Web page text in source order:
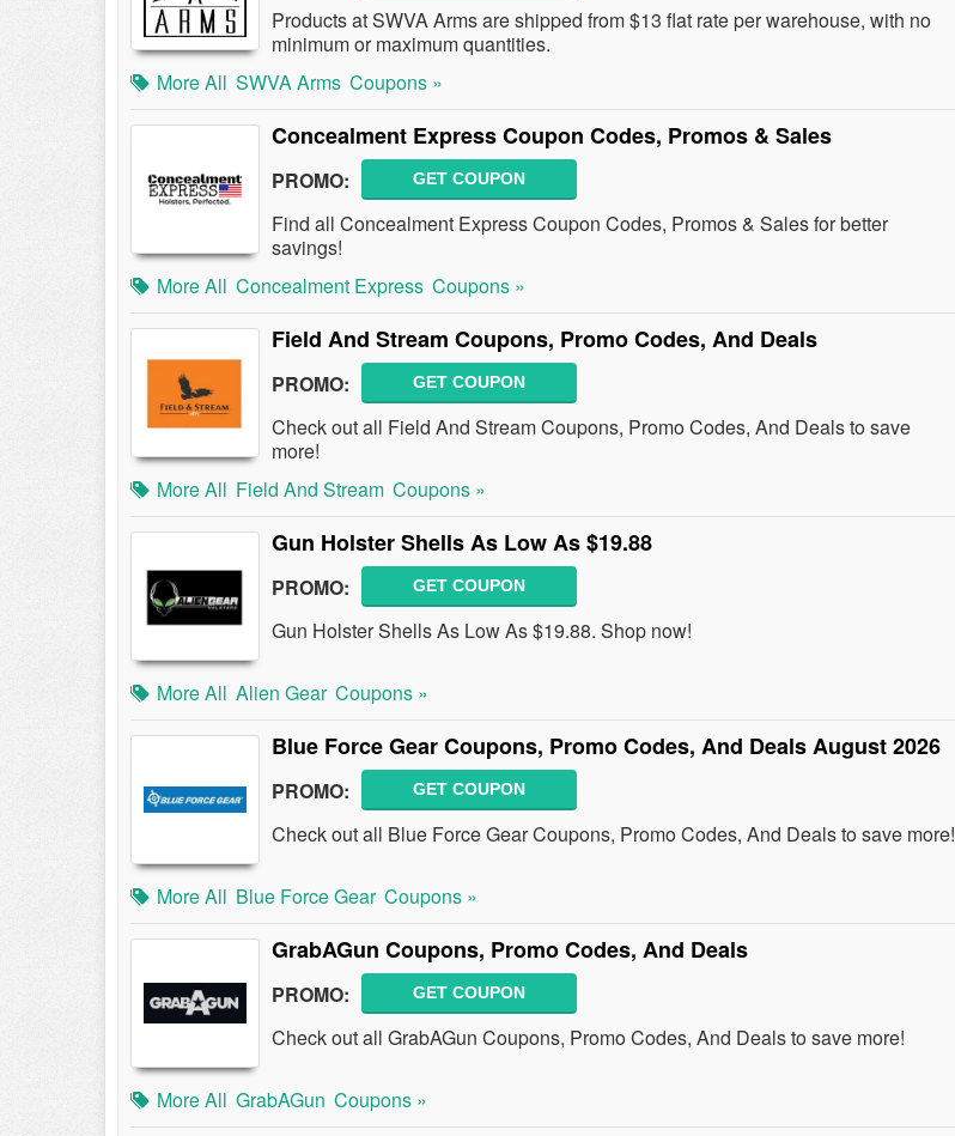
Products at SWVA Arms are shipped from $13 flat rate per warehouse, with no
minimum or maximum quantities.
More All SWVA Arms Coupons »
Concealment Express Coupon Codes, Promos & Sales
PROMO: GET COUPON
Find all Concealment Express Coupon Codes, Promos & Sales for better
savings!
More All Concealment Express Coupons »
Field And Stream Coupons, Promo Codes, And Deals
PROMO: GET COUPON
Check out all Field And Stream Coupons, Promo Codes, And Deals to save
more!
More All Field And Stream Coupons »
Gun Holster Shells As Low As $19.88
PROMO: GET COUPON
Gun Holster Shells As Low As $19.88. Shop now!
More All Alien Gear Coupons »
Blue Force Gear Coupons, Promo Codes, And Deals August 2026
PROMO: GET COUPON
Check out all Blue Force Gear Coupons, Promo Codes, And Deals to save more!
More All Blue Force Gear Coupons »
GrabAGun Coupons, Promo Codes, And Deals
PROMO: GET COUPON
Check out all GrabAGun Coupons, Promo Codes, And Deals to save more!
More All GrabAGun Coupons »